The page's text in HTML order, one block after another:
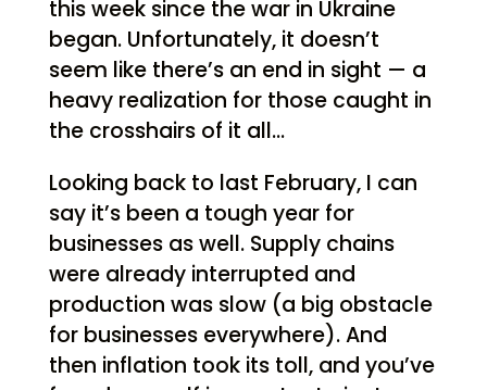
this week since the war in Ukraine
began. Unfortunately, it doesn’t
seem like there’s an end in sight — a
heavy realization for those caught in
the crosshairs of it all…
Looking back to last February, I can
say it’s been a tough year for
businesses as well. Supply chains
were already interrupted and
production was slow (a big obstacle
for businesses everywhere). And
then inflation took its toll, and you’ve